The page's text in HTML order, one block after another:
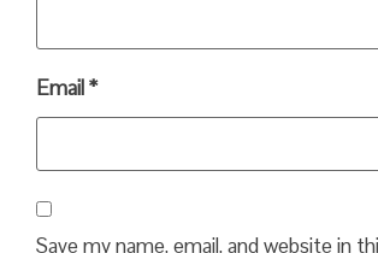
Email*
Save my name, email, and website in